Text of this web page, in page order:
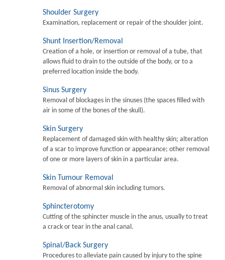
Shoulder Surgery
Examination, replacement or repair of the shoulder joint.
Shunt Insertion/Removal
Creation of a hole, or insertion or removal of a tube, that
allows fluid to drain to the outside of the body, or to a
preferred location inside the body.
Sinus Surgery
Removal of blockages in the sinuses (the spaces filled with
air in some of the bones of the skull).
Skin Surgery
Replacement of damaged skin with healthy skin; alteration
of a scar to improve function or appearance; other removal
of one or more layers of skin in a particular area.
Skin Tumour Removal
Removal of abnormal skin including tumors.
Sphincterotomy
Cutting of the sphincter muscle in the anus, usually to treat
a crack or tear in the anal canal.
Spinal/Back Surgery
Procedures to alleviate pain caused by injury to the spine